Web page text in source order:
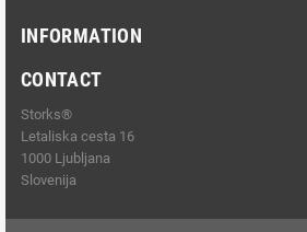
INFORMATION
CONTACT
Storks®
Letaliska cesta 16
1000 Ljubljana
Slovenija